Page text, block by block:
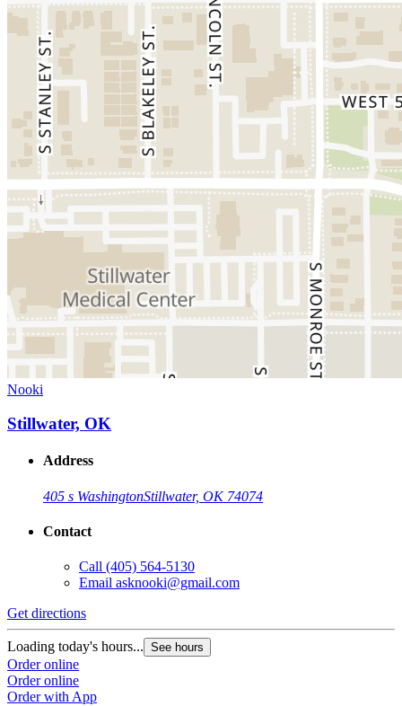
Nooki
Stillwater, OK
Address
405 s WashingtonStillwater, OK 74074
Contact
Call (405) 564-5130
Email asknooki@gmail.com
Get directions
Loading today's hours... See hours
Order online
Order online
Order with App